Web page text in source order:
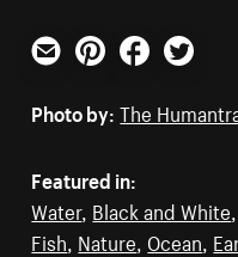
Email PinterestFacebookTwitter
Photo by: The
Featured in:
Water, Black and White
Fish Nature Ocean